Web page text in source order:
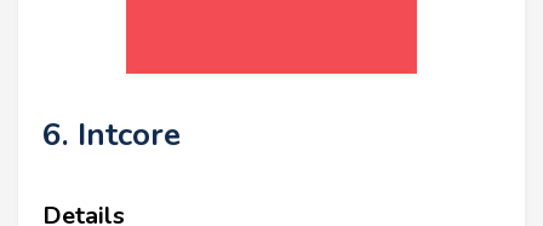
6. Intcore
Details